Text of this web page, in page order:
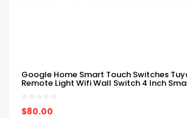
Google Home Smart Touch Switches
Remote Light Wifi Wall Switch 4 Inch
$80.00